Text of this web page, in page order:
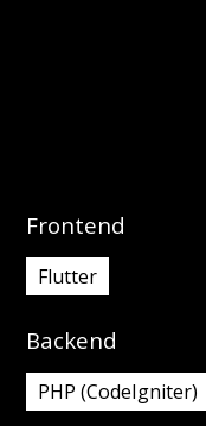
Frontend
Flutter
Backend
PHP (CodeIgniter)